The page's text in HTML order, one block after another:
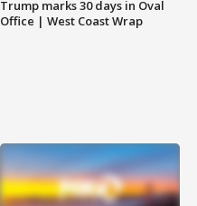
Trump marks 30 days in Oval
Office | West Coast Wrap